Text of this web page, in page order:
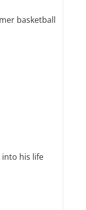
basketball
into his life